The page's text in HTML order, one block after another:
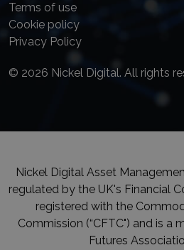
Terms of use
Cookie policy
Privacy Policy
© 2026 Nickel Digital. All rights
Nickel Digital Asset
regulated by the UK's Financial
registered with the
Commission (“CFTC") and is a
Futures